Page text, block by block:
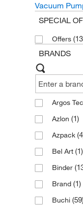
Vacuum
SPECIAL
Offers
BRANDS
Argos
Azlon (1)
Azpack
Bel Art (1)
Binder
Brand (1)
Buchi